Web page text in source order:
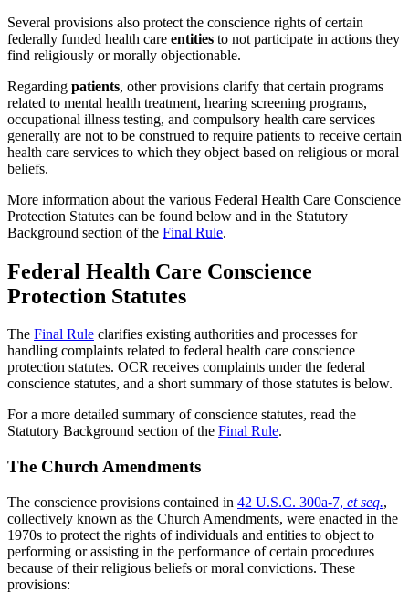
Several provisions also protect the conscience rights of certain
federally funded health care entities to not participate in actions they
find religiously or morally objectionable.
Regarding patients, other provisions clarify that certain programs
related to mental health treatment, hearing screening programs,
occupational illness testing, and compulsory health care services
generally are not to be construed to require patients to receive certain
health care services to which they object based on religious or moral
beliefs.
More information about the various Federal Health Care Conscience
Protection Statutes can be found below and in the Statutory
Background section of the Final Rule.
Federal Health Care Conscience
Protection Statutes
The Final Rule clarifies existing authorities and processes for
handling complaints related to federal health care conscience
protection statutes. OCR receives complaints under the federal
conscience statutes, and a short summary of those statutes is below.
For a more detailed summary of conscience statutes, read the
Statutory Background section of the Final Rule.
The Church Amendments
The conscience provisions contained in 42 U.S.C. 300a-7, et seq.,
collectively known as the Church Amendments, were enacted in the
1970s to protect the rights of individuals and entities to object to
performing or assisting in the performance of certain procedures
because of their religious beliefs or moral convictions. These
provisions: